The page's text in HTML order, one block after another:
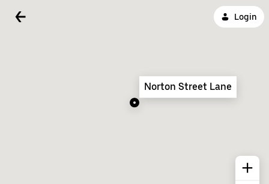
Login
Norton Street Lane